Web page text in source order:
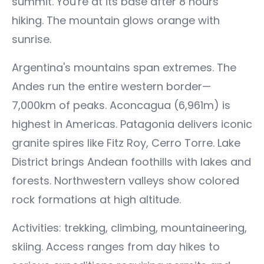
hiking. The mountain glows orange with
sunrise.
Argentina's mountains span extremes. The
Andes run the entire western border—
7,000km of peaks. Aconcagua (6,961m) is
highest in Americas. Patagonia delivers iconic
granite spires like Fitz Roy, Cerro Torre. Lake
District brings Andean foothills with lakes and
forests. Northwestern valleys show colored
rock formations at high altitude.
Activities: trekking, climbing, mountaineering,
skiing. Access ranges from day hikes to